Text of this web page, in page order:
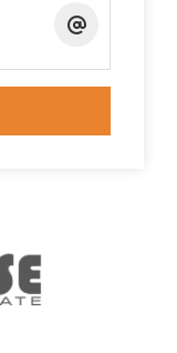
a gate
pop out the
marks for